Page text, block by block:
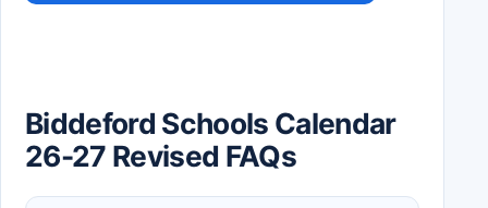
Biddeford Schools Calendar
26-27 Revised FAQs